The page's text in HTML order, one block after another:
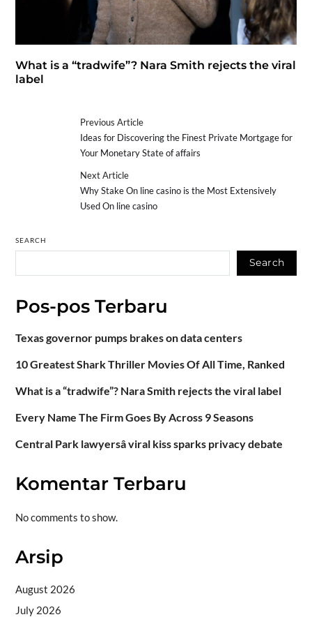
What is a “tradwife”? Nara Smith rejects the viral
label
Previous Article
Ideas for Discovering the Finest Private Mortgage for
Your Monetary State of affairs
Next Article
Why Stake On line casino is the Most Extensively
Used On line casino
SEARCH
Search
Pos-pos Terbaru
Texas governor pumps brakes on data centers
10 Greatest Shark Thriller Movies Of All Time, Ranked
What is a “tradwife”? Nara Smith rejects the viral label
Every Name The Firm Goes By Across 9 Seasons
Central Park lawyersâ viral kiss sparks privacy debate
Komentar Terbaru
No comments to show.
Arsip
August 2026
July 2026